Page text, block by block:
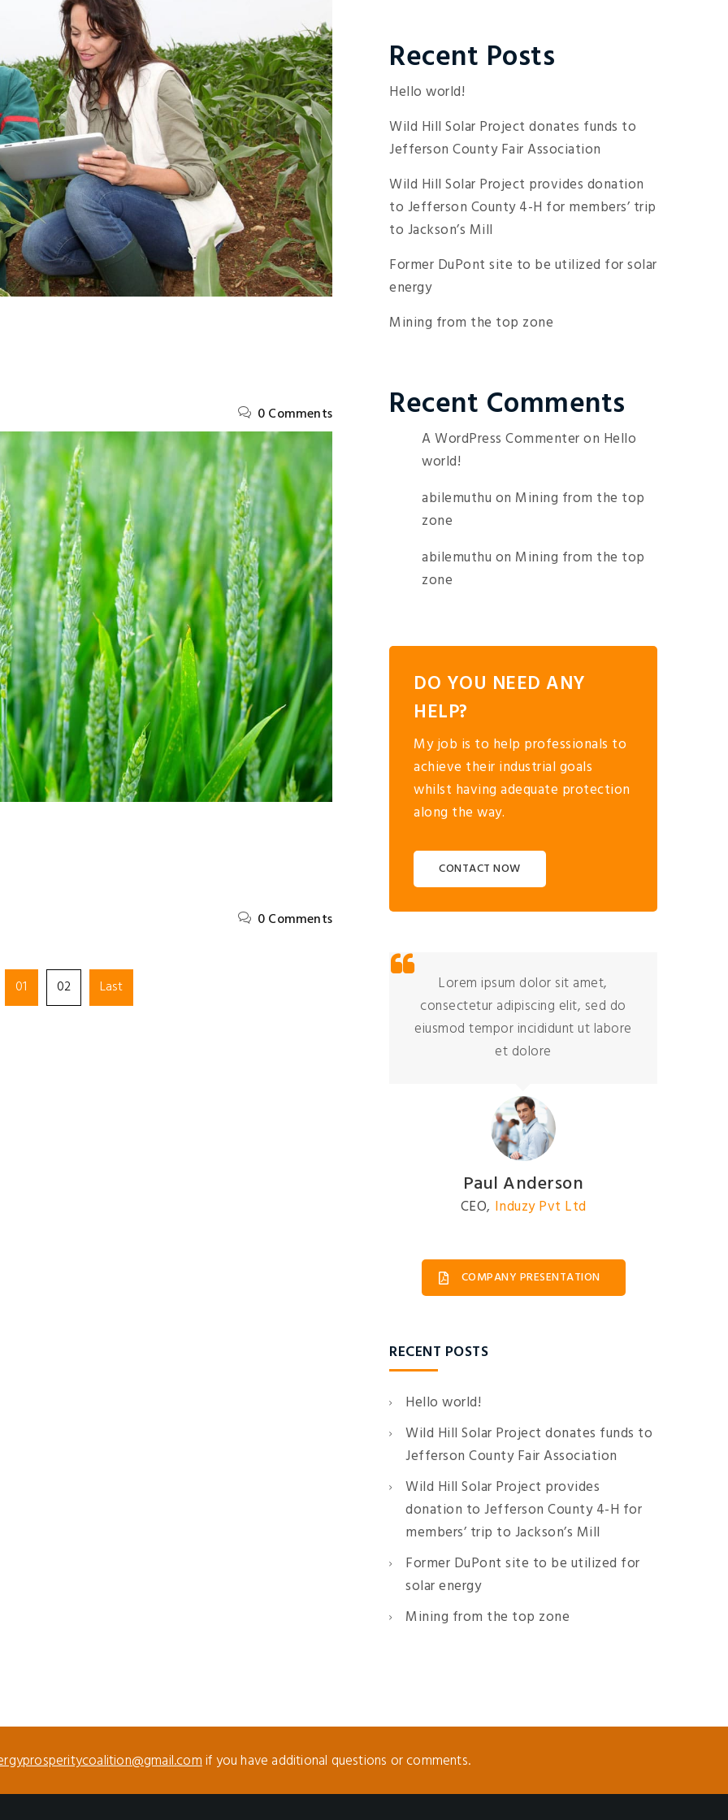
0 Comments
0 Comments
01 02 Last
Recent Posts
Hello world!
Wild Hill Solar Project donates funds to
Jefferson County Fair Association
Wild Hill Solar Project provides donation
to Jefferson County 4-H for members’ trip
to Jackson’s Mill
Former DuPont site to be utilized for solar
energy
Mining from the top zone
Recent Comments
A WordPress Commenteron Hello
world!
abilemuthu on Mining from the top
zone
abilemuthu on Mining from the top
zone
DO YOU NEED ANY
HELP?
My job is to help professionals to
achieve their industrial goals
whilst having adequate protection
along the way.
CONTACT NOW
do
consectetur adipiscing elit, sed do
Lorem ipsum dolor sit amet,
consectetur adipiscing elit, sed do
eiusmod tempor incididunt ut labore
et dolore
Ruben Driggs
Engineer,Induzy Pvt Ltd
COMPANY PRESENTATION
RECENT POSTS
Hello world!
Wild Hill Solar Project donates funds to
Jefferson County Fair Association
Wild Hill Solar Project provides
donation to Jefferson County 4-H for
members’ trip to Jackson’s Mill
Former DuPont site to be utilized for
solar energy
Mining from the top zone
if you have additional questions or comments.